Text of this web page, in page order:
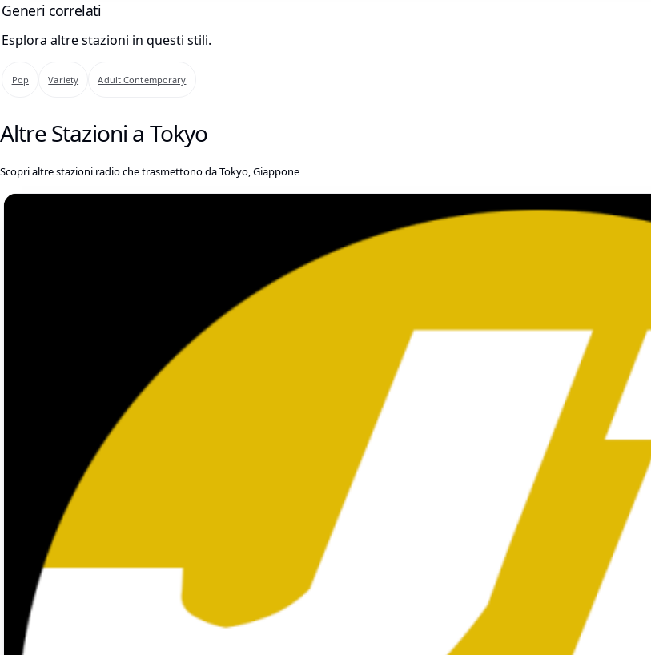
Generi correlati
Esplora altre stazioni in questi stili.
Pop Variety Adult Contemporary
Altre Stazioni a Tokyo
Scopri altre stazioni radio che trasmettono da Tokyo, Giappone